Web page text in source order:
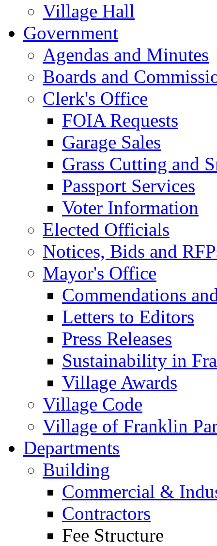
Village Hall
Government
Agendas and Minutes
Boards and
Clerk's Office
FOIA Requests
Garage Sales
Grass Cutting and
Passport Services
Voter Information
Elected Officials
Notices, Bids and
Mayor's Office
Commendations
Letters to Editors
Press Releases
Sustainability in
Village Awards
Village Code
Village of Franklin
Departments
Building
Commercial &
Contractors
Fee Structure